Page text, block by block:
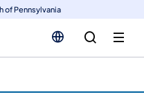
of Pennsylvania